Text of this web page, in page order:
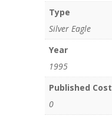
Type
Silver Eagle
Year
1995
Published Cost
0